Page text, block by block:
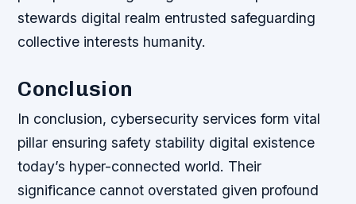
stewards digital realm entrusted safeguarding
collective interests humanity.
Conclusion
In conclusion, cybersecurity services form vital
pillar ensuring safety stability digital existence
today’s hyper-connected world. Their
significance cannot overstated given profound